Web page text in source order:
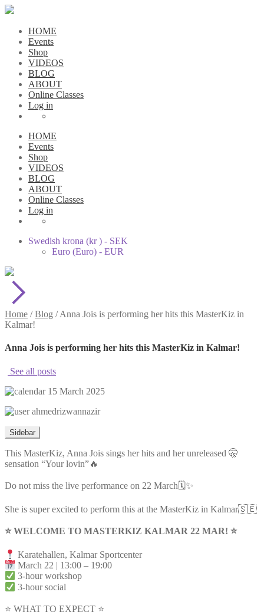
HOME
Events
Shop
VIDEOS
BLOG
ABOUT
Online Classes
Log in
HOME
Events
Shop
VIDEOS
BLOG
ABOUT
Online Classes
Log in
Swedish krona (kr ) - SEK
Euro (Euro) - EUR
Home /Blog /Anna Jois is performing her hits this MasterKiz in
Kalmar!
Anna Jois is performing her hits this MasterKiz in Kalmar!
See all posts
15 March 2025
ahmedrizwannazir
Sidebar
This MasterKiz, Anna Jois sings her hits and her unreleased 🤫
sensation “Your lovin”🔥
Do not miss the live performance on 22 March🗓️✨
She is super excited to perform this at the MasterKiz in Kalmar🇸🇪
⭐️ WELCOME TO MASTERKIZ KALMAR 22 MAR! ⭐️
Karatehallen, Kalmar Sportcenter
March 22 | 13:00 – 19:00
3-hour workshop
3-hour social
⭐ WHAT TO EXPECT ⭐